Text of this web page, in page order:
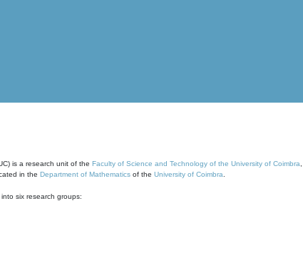
is a research unit of the Faculty of Science and Technology of the University of Coimbra
in the Department of Mathematics of the University of Coimbra
six research groups: